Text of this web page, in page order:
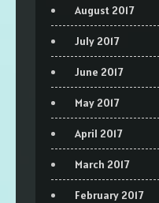
August 2017
July 2017
June 2017
May 2017
April 2017
March 2017
February 2017